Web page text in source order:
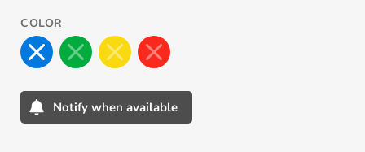
COLOR
Notify when available